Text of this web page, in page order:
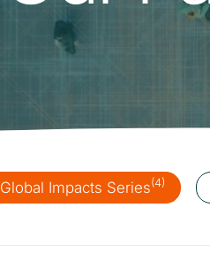
Global Impacts Series(4)